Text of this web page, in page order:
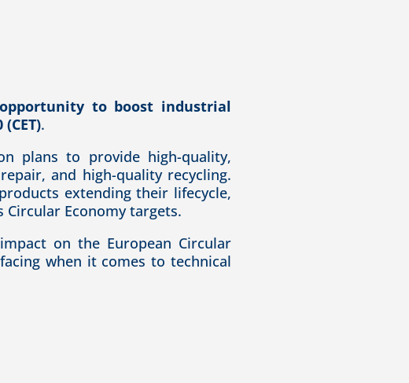
to boost industrial
.
plans to provide high-quality,
and high-quality recycling.
extending their lifecycle,
Circular Economy targets.
on the European Circular
when it comes to technical